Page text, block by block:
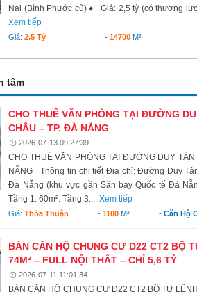
Nai (Bình Phước cũ) ♦ Giá: 2,5 tỷ (có thương
Xem tiếp
Giá:2.5 Tỷ - 14700M²
tâm
CHO THUÊ VĂN PHÒNG TẠI ĐƯỜNG
CHÂU – TP. ĐÀ NẴNG
2026-07-13 09:27:39
CHO THUÊ VĂN PHÒNG TẠI ĐƯỜNG DUY
NẴNG Thông tin chi tiết Địa chỉ: Đường Duy
Đà Nẵng (khu vực gần Sân bay Quốc tế Đà
Tầng 1: 60m². Tầng 3:...Xem tiếp
Giá:Thỏa Thuận -1100 M² - Căn Hộ
BÁN CĂN HỘ CHUNG CƯ D22 CT2 BỘ
74M² – FULL NỘI THẤT – CHỈ 5,6 TỶ
2026-07-11 11:01:34
BÁN CĂN HỘ CHUNG CƯ D22 CT2 BỘ TƯ